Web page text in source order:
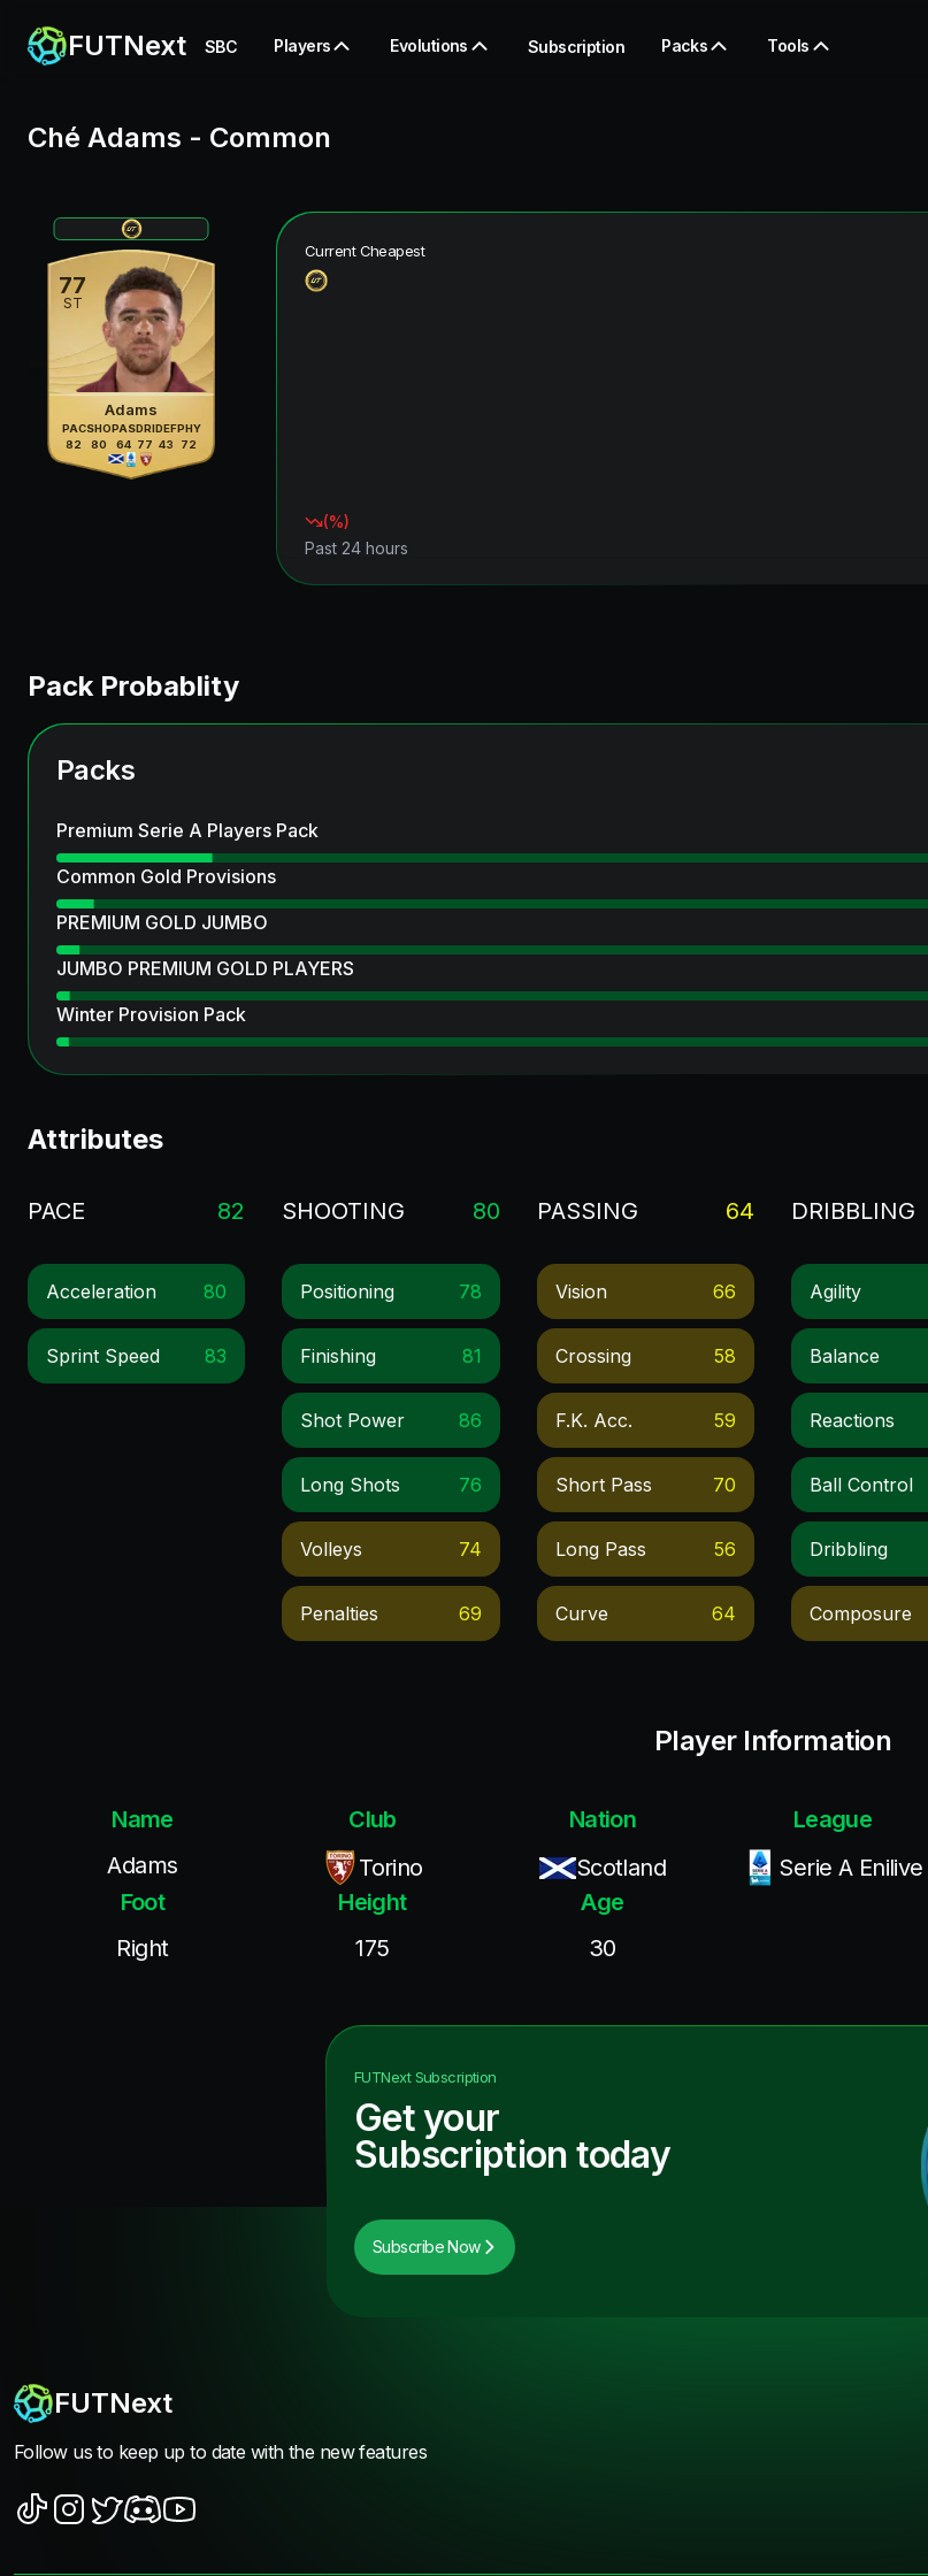
FUTNext SBC Players Evolutions Subscription Packs Tools
Ché Adams - Common
77
ST
Adams
PAC
82
SHO
80
PAS
64
DRI
77
DEF
43
PHY
72
Current Cheapest
(%)
Past 24 hours
Pack Probablity
Packs
Premium Serie A Players Pack
Common Gold Provisions
PREMIUM GOLD JUMBO
JUMBO PREMIUM GOLD PLAYERS
Winter Provision Pack
Attributes
PACE 82
Acceleration 80
Sprint Speed 83
SHOOTING 80
Positioning 78
Finishing 81
Shot Power 86
Long Shots 76
Volleys 74
Penalties 69
PASSING 64
Vision 66
Crossing 58
F.k. Acc. 59
Short Pass 70
Long Pass 56
Curve 64
DRIBBLING
Agility
Balance
Reactions
Ball Control
Dribbling
Composure
Player Information
Name
Adams
Club
Torino
Nation
Scotland
League
Serie A Enilive
Foot
Right
Height
175
Age
30
FUTNextSubscription
Get your
Subscription today
Subscribe Now
FUTNext
Follow us to keep up to date with the new features